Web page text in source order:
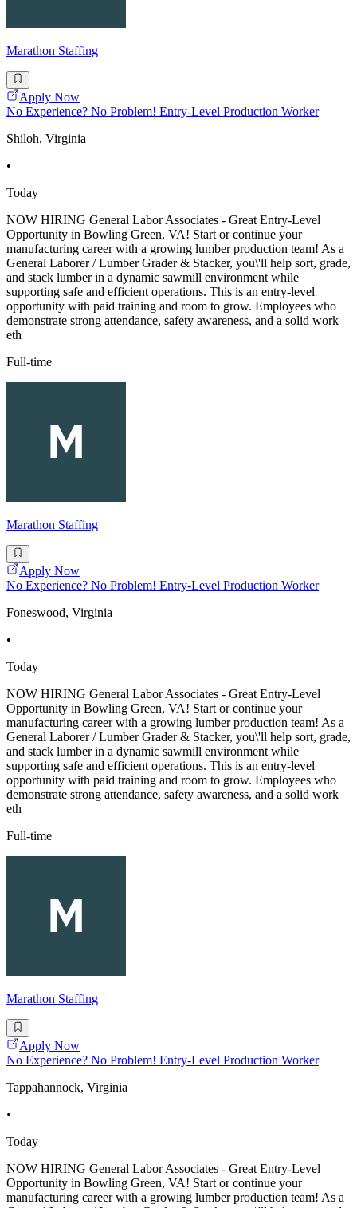
Marathon Staffing
Apply Now
No Experience? No Problem! Entry-Level Production Worker
Shiloh, Virginia
•
Today
NOW HIRING General Labor Associates - Great Entry-Level
Opportunity in Bowling Green, VA! Start or continue your
manufacturing career with a growing lumber production team! As a
General Laborer / Lumber Grader & Stacker, you\'ll help sort, grade,
and stack lumber in a dynamic sawmill environment while
supporting safe and efficient operations. This is an entry-level
opportunity with paid training and room to grow. Employees who
demonstrate strong attendance, safety awareness, and a solid work
eth
Full-time
Marathon Staffing
Apply Now
No Experience? No Problem! Entry-Level Production Worker
Foneswood, Virginia
•
Today
NOW HIRING General Labor Associates - Great Entry-Level
Opportunity in Bowling Green, VA! Start or continue your
manufacturing career with a growing lumber production team! As a
General Laborer / Lumber Grader & Stacker, you\'ll help sort, grade,
and stack lumber in a dynamic sawmill environment while
supporting safe and efficient operations. This is an entry-level
opportunity with paid training and room to grow. Employees who
demonstrate strong attendance, safety awareness, and a solid work
eth
Full-time
Marathon Staffing
Apply Now
No Experience? No Problem! Entry-Level Production Worker
Tappahannock, Virginia
•
Today
NOW HIRING General Labor Associates - Great Entry-Level
Opportunity in Bowling Green, VA! Start or continue your
manufacturing career with a growing lumber production team! As a